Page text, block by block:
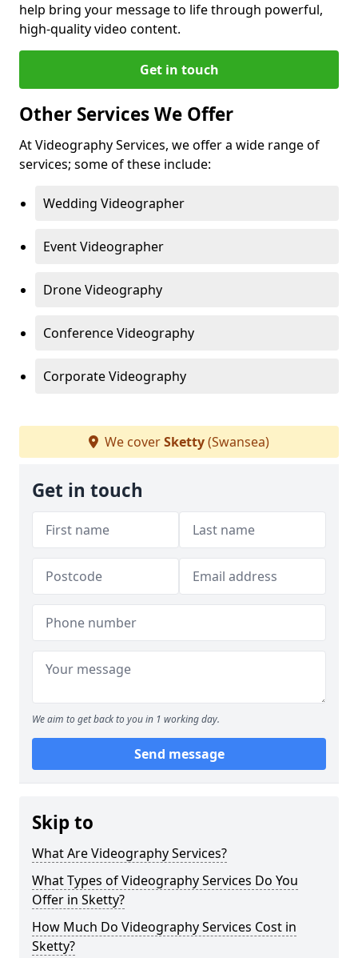
help bring your message to life through powerful,
high-quality video content.
Get in touch
Other Services We Offer
At Videography Services, we offer a wide range of
services; some of these include:
Wedding Videographer
Event Videographer
Drone Videography
Conference Videography
Corporate Videography
We coverSketty(Swansea)
Get in touch
We aim to get back to you in 1 working day.
Send message
Skip to
What Are Videography Services?
What Types of Videography Services Do You
Offer in Sketty?
How Much Do Videography Services Cost in
Sketty?